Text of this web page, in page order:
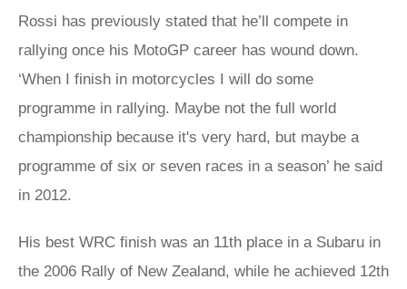
Rossi has previously stated that he’ll compete in
rallying once his MotoGP career has wound down.
‘When I finish in motorcycles I will do some
programme in rallying. Maybe not the full world
championship because it's very hard, but maybe a
programme of six or seven races in a season’ he said
in 2012.
His best WRC finish was an 11th place in a Subaru in
the 2006 Rally of New Zealand, while he achieved 12th